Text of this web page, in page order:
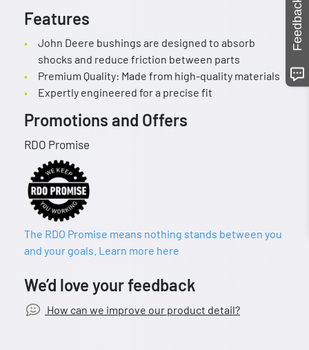
Features
John Deere bushings are designed to absorb
shocks and reduce friction between parts
Premium Quality: Made from high-quality materials
Expertly engineered for a precise fit
Promotions and Offers
RDO Promise
The RDO Promise means nothing stands between you
and your goals. Learn more here
We’d love your feedback
How can we improve our product detail?
Feedback